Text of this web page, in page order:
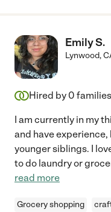
Emily S.
Lynwood,
Hired by 0
I am currently in my
and have
younger siblings. I
to do laundry or
read more
Grocery shopping